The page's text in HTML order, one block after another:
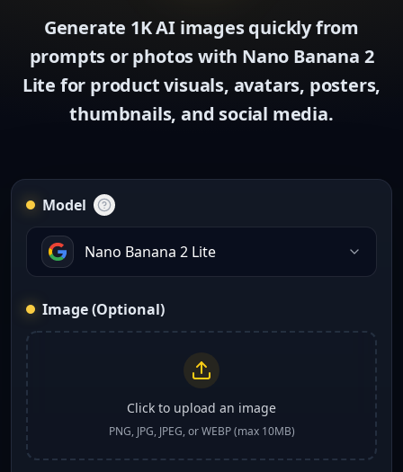
Generate 1K AI images quickly from
prompts or photos with Nano Banana 2
Lite for product visuals, avatars, posters,
thumbnails, and social media.
Model
Nano Banana 2 Lite
Image (Optional)
Click to upload an image
PNG, JPG, JPEG, or WEBP (max 10MB)